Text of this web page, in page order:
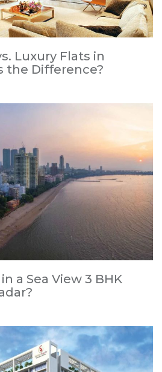
Luxury Flats in
the Difference?
a Sea View 3 BHK